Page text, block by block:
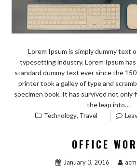
Lorem Ipsum is simply dummy text
typesetting industry. Lorem Ipsum
standard dummy text ever since the
printer took a galley of type and
specimen book. It has survived not only
the leap into…
Technology, Travel
OFFICE
January 3, 2016